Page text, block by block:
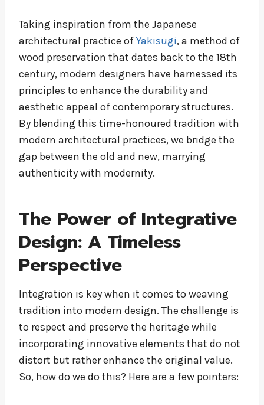
Taking inspiration from the Japanese
architectural practice ofYakisugi, a method of
wood preservation that dates back to the 18th
century, modern designers have harnessed its
principles to enhance the durability and
aesthetic appeal of contemporary structures.
By blending this time-honoured tradition with
modern architectural practices, we bridge the
gap between the old and new, marrying
authenticity with modernity.
The Power of Integrative
Design: A Timeless
Perspective
Integration is key when it comes to weaving
tradition into modern design. The challenge is
to respect and preserve the heritage while
incorporating innovative elements that do not
distort but rather enhance the original value.
So, how do we do this? Here are a few pointers: